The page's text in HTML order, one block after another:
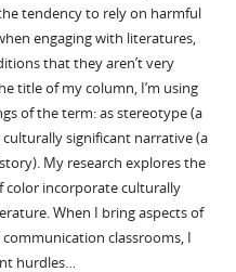
tendency to rely on harmful
engaging with literatures,
that they aren’t very
title of my column, I’m using
of the term: as stereotype (a
significant narrative (a
My research explores the
color incorporate culturally
When I bring aspects of
classrooms, I
hurdles…